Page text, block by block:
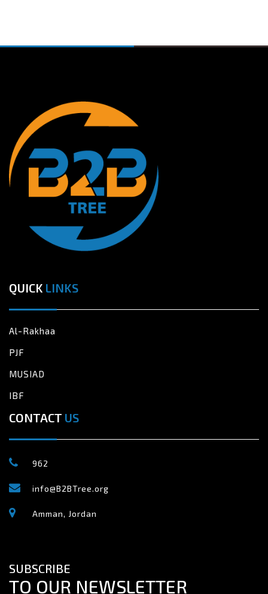
QUICK LINKS
Al-Rakhaa
PJF
MUSIAD
IBF
CONTACT US
962
info@B2BTree.org
Amman, Jordan
SUBSCRIBE
TO OUR NEWSLETTER